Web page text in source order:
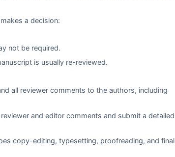
a decision:
not be required.
is usually re-reviewed.
all reviewer comments to the authors, including
and editor comments and submit a detailed
copy-editing, typesetting, proofreading, and final